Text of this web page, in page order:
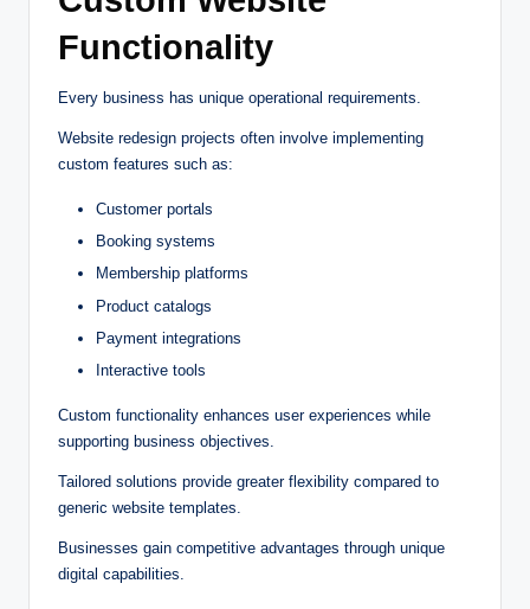
Functionality
Every business has unique operational requirements.
Website redesign projects often involve implementing
custom features such as:
Customer portals
Booking systems
Membership platforms
Product catalogs
Payment integrations
Interactive tools
Custom functionality enhances user experiences while
supporting business objectives.
Tailored solutions provide greater flexibility compared to
generic website templates.
Businesses gain competitive advantages through unique
digital capabilities.